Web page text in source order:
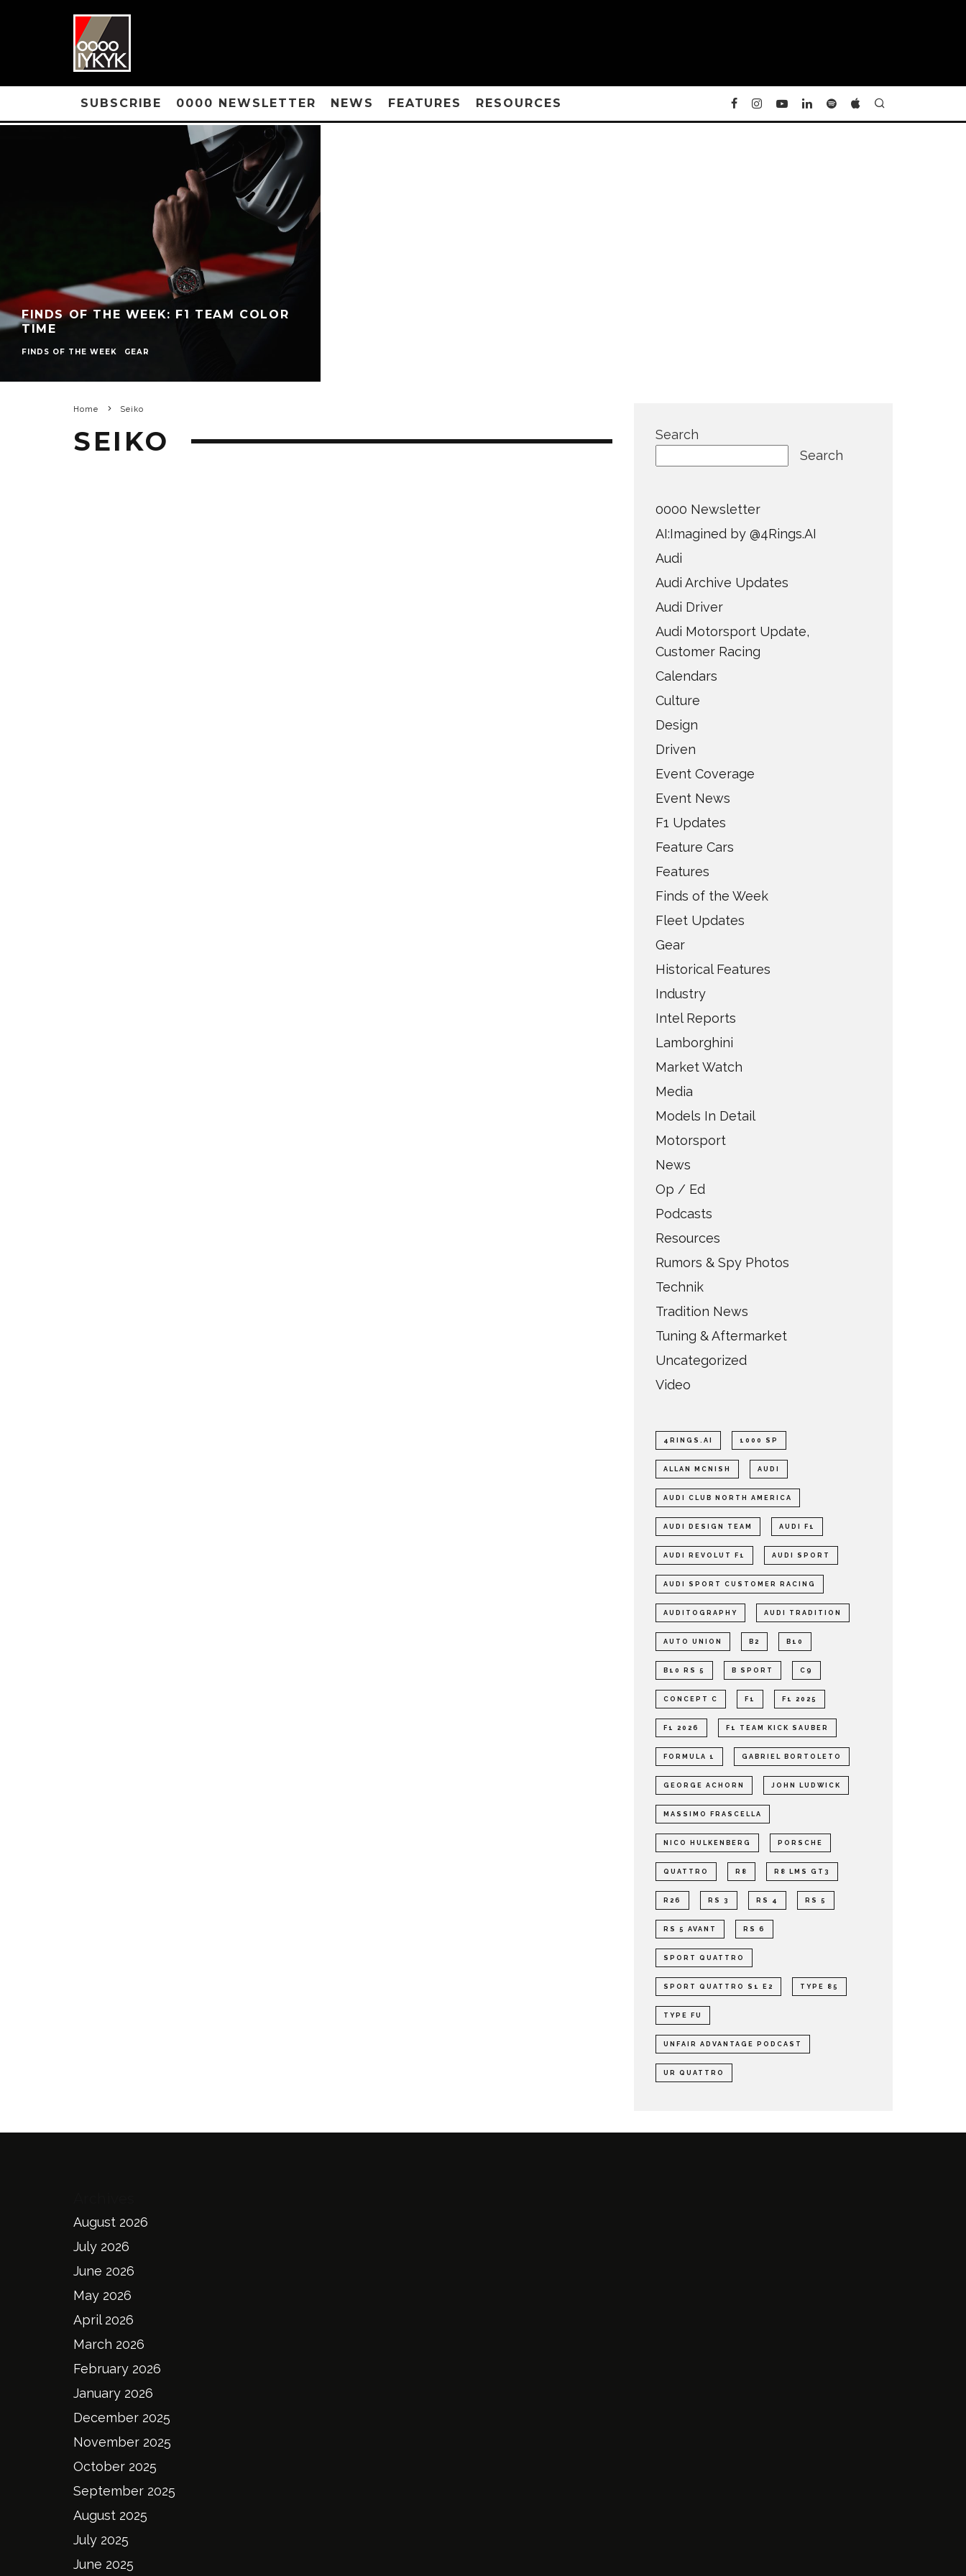
SUBSCRIBE 0000 NEWSLETTER NEWS FEATURES RESOURCES
FINDS OF THE WEEK: F1 TEAM COLOR
TIME
FINDS OF THE WEEK GEAR
Home Seiko
SEIKO
Search
Search
0000 Newsletter
AI:Imagined by @4Rings.AI
Audi
Audi Archive Updates
Audi Driver
Audi Motorsport Update,
Customer Racing
Calendars
Culture
Design
Driven
Event Coverage
Event News
F1 Updates
Feature Cars
Features
Finds of the Week
Fleet Updates
Gear
Historical Features
Industry
Intel Reports
Lamborghini
Market Watch
Media
Models In Detail
Motorsport
News
Op / Ed
Podcasts
Resources
Rumors & Spy Photos
Technik
Tradition News
Tuning & Aftermarket
Uncategorized
Video
4RINGS.AI 1000 SP
ALLAN MCNISH AUDI
AUDI CLUB NORTH AMERICA
AUDI DESIGN TEAM AUDI F1
AUDI REVOLUT F1 AUDI SPORT
AUDI SPORT CUSTOMER RACING
AUDITOGRAPHY AUDI TRADITION
AUTO UNION B2 B10
B10 RS 5 B SPORT C9
CONCEPT C F1 F1 2025
F1 2026 F1 TEAM KICK SAUBER
FORMULA 1 GABRIEL BORTOLETO
GEORGE ACHORN JOHN LUDWICK
MASSIMO FRASCELLA
NICO HULKENBERG PORSCHE
QUATTRO R8 R8 LMS GT3
R26 RS 3 RS 4 RS 5
RS 5 AVANT RS 6
SPORT QUATTRO
SPORT QUATTRO S1 E2 TYPE 85
TYPE FU
UNFAIR ADVANTAGE PODCAST
UR QUATTRO
August 2026
July 2026
June 2026
May 2026
April 2026
March 2026
February 2026
January 2026
December 2025
November 2025
October 2025
September 2025
August 2025
July 2025
June 2025